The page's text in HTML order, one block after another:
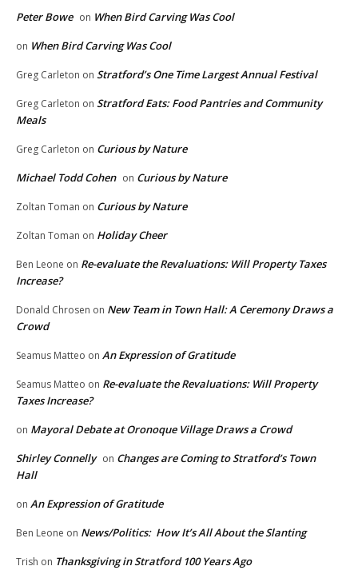
Peter Bowe on When Bird Carving Was Cool
on When Bird Carving Was Cool
Greg Carleton on Stratford’s One Time Largest Annual Festival
Greg Carleton on Stratford Eats: Food Pantries and Community
Meals
Greg Carleton on Curious by Nature
Michael Todd Cohen on Curious by Nature
Zoltan Toman on Curious by Nature
Zoltan Toman on Holiday Cheer
Ben Leone on Re-evaluate the Revaluations: Will Property Taxes
Increase?
Donald Chrosen on New Team in Town Hall: A Ceremony Draws a
Crowd
Seamus Matteo on An Expression of Gratitude
Seamus Matteo on Re-evaluate the Revaluations: Will Property
Taxes Increase?
on Mayoral Debate at Oronoque Village Draws a Crowd
Shirley Connelly on Changes are Coming to Stratford’s Town
Hall
on An Expression of Gratitude
Ben Leone on News/Politics: How It’s All About the Slanting
Trish on Thanksgiving in Stratford 100 Years Ago